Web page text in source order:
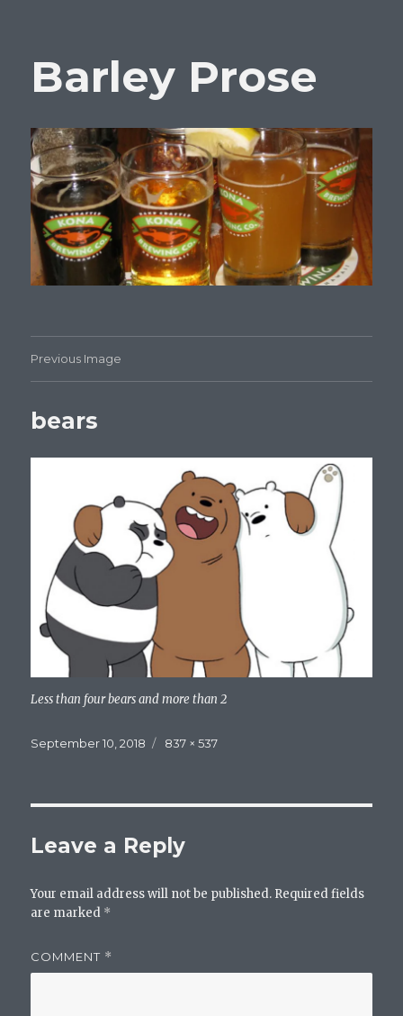
Barley Prose
Previous Image
bears
Less than four bears and more than 2
Posted
September 10, 2018
Full
837 × 537
Leave a Reply
Your email address will not be published. Required fields
are marked *
COMMENT *